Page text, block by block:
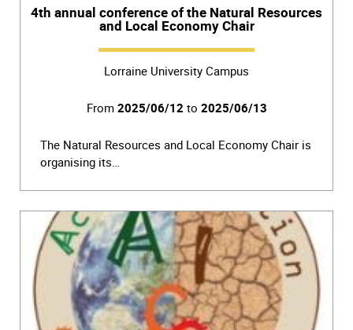
4th annual conference of the Natural Resources
and Local Economy Chair
Lorraine University Campus
From 2025/06/12 to 2025/06/13
The Natural Resources and Local Economy Chair is
organising its…